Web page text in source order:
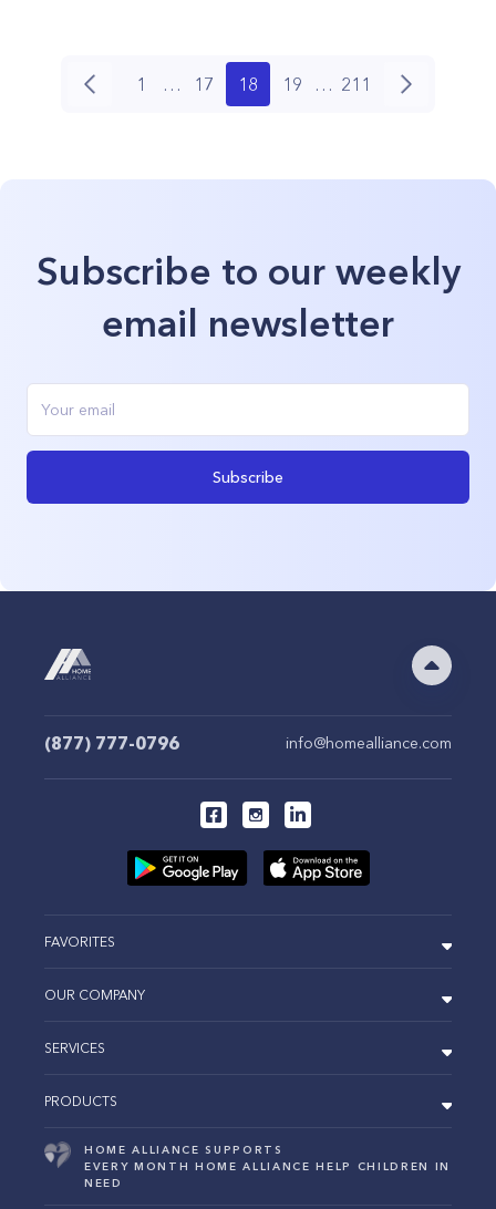
1 … 17 18 19 … 211
Subscribe to our weekly
email newsletter
Subscribe
(877) 777-0796 info@homealliance.com
FAVORITES
OUR COMPANY
SERVICES
PRODUCTS
HOME ALLIANCE SUPPORTS
EVERY MONTH HOME ALLIANCE HELP CHILDREN IN
NEED